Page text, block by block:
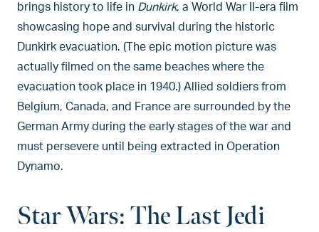
brings history to life in Dunkirk, a World War II-era film
showcasing hope and survival during the historic
Dunkirk evacuation. (The epic motion picture was
actually filmed on the same beaches where the
evacuation took place in 1940.) Allied soldiers from
Belgium, Canada, and France are surrounded by the
German Army during the early stages of the war and
must persevere until being extracted in Operation
Dynamo.
Star Wars: The Last Jedi